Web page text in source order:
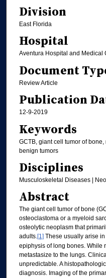
Division
East Florida
Hospital
Aventura Hospital and Medical
Document
Review Article
Publication
12-9-2019
Keywords
GCTB, giant cell tumor of
benign tumors
Disciplines
Musculoskeletal Diseases |
Abstract
The giant cell tumor of bone
osteoclastoma or a myeloid
osteolytic neoplasm that
adults.[1] These usually arise
epiphysis of long bones. While
metastasize to the lungs.
unpredictable. A
diagnosis. Imaging of the